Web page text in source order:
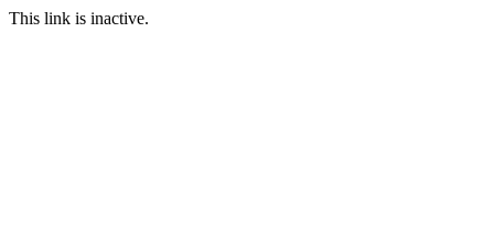
This link is inactive.